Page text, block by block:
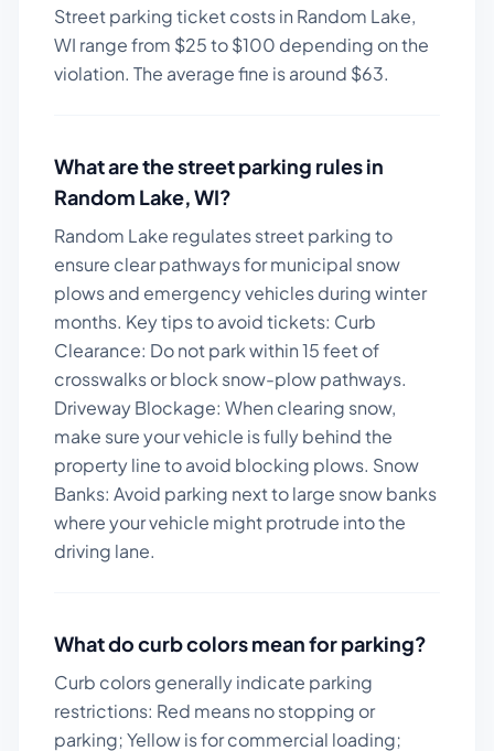
Street parking ticket costs in Random Lake,
WI range from $25to $100 depending on the
violation. The average fine is around $63.
What are the street parking rules in
Random Lake,WI?
Random Lake regulates street parking to
ensure clear pathways for municipal snow
plows and emergency vehicles during winter
months. Key tips to avoid tickets: Curb
Clearance: Do not park within 15 feet of
crosswalks or block snow-plow pathways.
Driveway Blockage: When clearing snow,
make sure your vehicle is fully behind the
property line to avoid blocking plows. Snow
Banks: Avoid parking next to large snow banks
where your vehicle might protrude into the
driving lane.
What do curb colors mean for parking?
Curb colors generally indicate parking
restrictions: Red means no stopping or
parking; Yellow is for commercial loading;